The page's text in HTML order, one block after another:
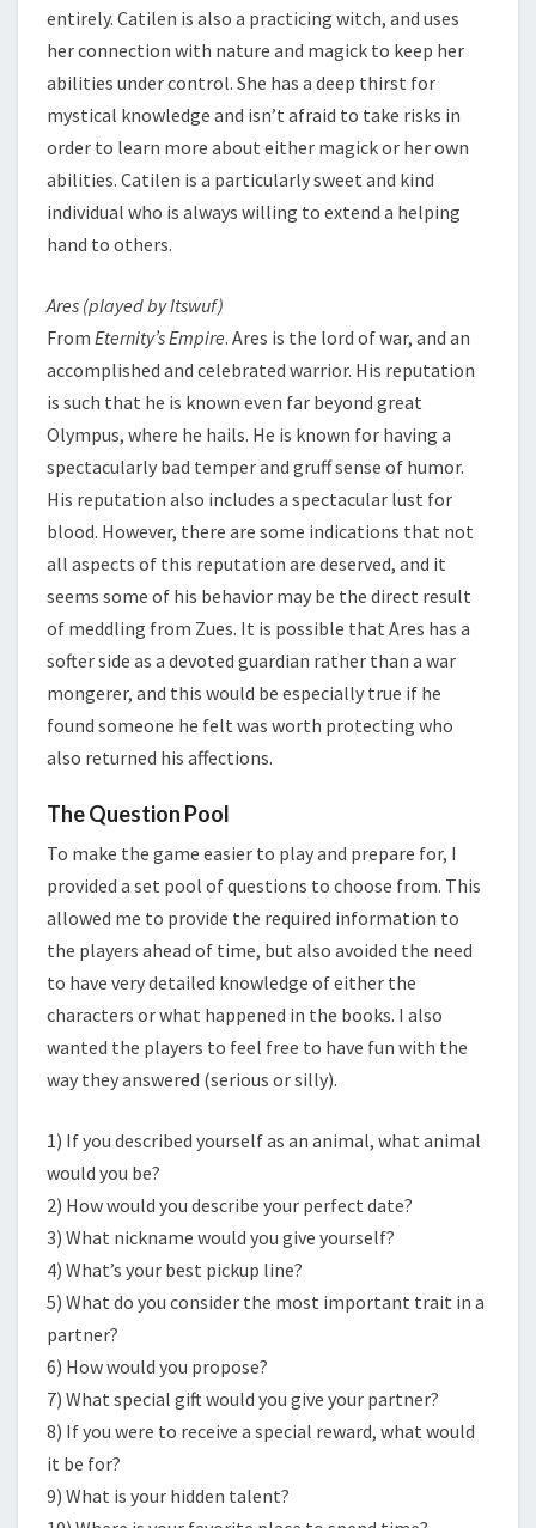
entirely. Catilen is also a practicing witch, and uses
her connection with nature and magick to keep her
abilities under control. She has a deep thirst for
mystical knowledge and isn’t afraid to take risks in
order to learn more about either magick or her own
abilities. Catilen is a particularly sweet and kind
individual who is always willing to extend a helping
hand to others.
Ares (played by Itswuf)
From Eternity’s Empire. Ares is the lord of war, and an
accomplished and celebrated warrior. His reputation
is such that he is known even far beyond great
Olympus, where he hails. He is known for having a
spectacularly bad temper and gruff sense of humor.
His reputation also includes a spectacular lust for
blood. However, there are some indications that not
all aspects of this reputation are deserved, and it
seems some of his behavior may be the direct result
of meddling from Zues. It is possible that Ares has a
softer side as a devoted guardian rather than a war
mongerer, and this would be especially true if he
found someone he felt was worth protecting who
also returned his affections.
The Question Pool
To make the game easier to play and prepare for, I
provided a set pool of questions to choose from. This
allowed me to provide the required information to
the players ahead of time, but also avoided the need
to have very detailed knowledge of either the
characters or what happened in the books. I also
wanted the players to feel free to have fun with the
way they answered (serious or silly).
1) If you described yourself as an animal, what animal
would you be?
2) How would you describe your perfect date?
3) What nickname would you give yourself?
4) What’s your best pickup line?
5) What do you consider the most important trait in a
partner?
6) How would you propose?
7) What special gift would you give your partner?
8) If you were to receive a special reward, what would
it be for?
9) What is your hidden talent?